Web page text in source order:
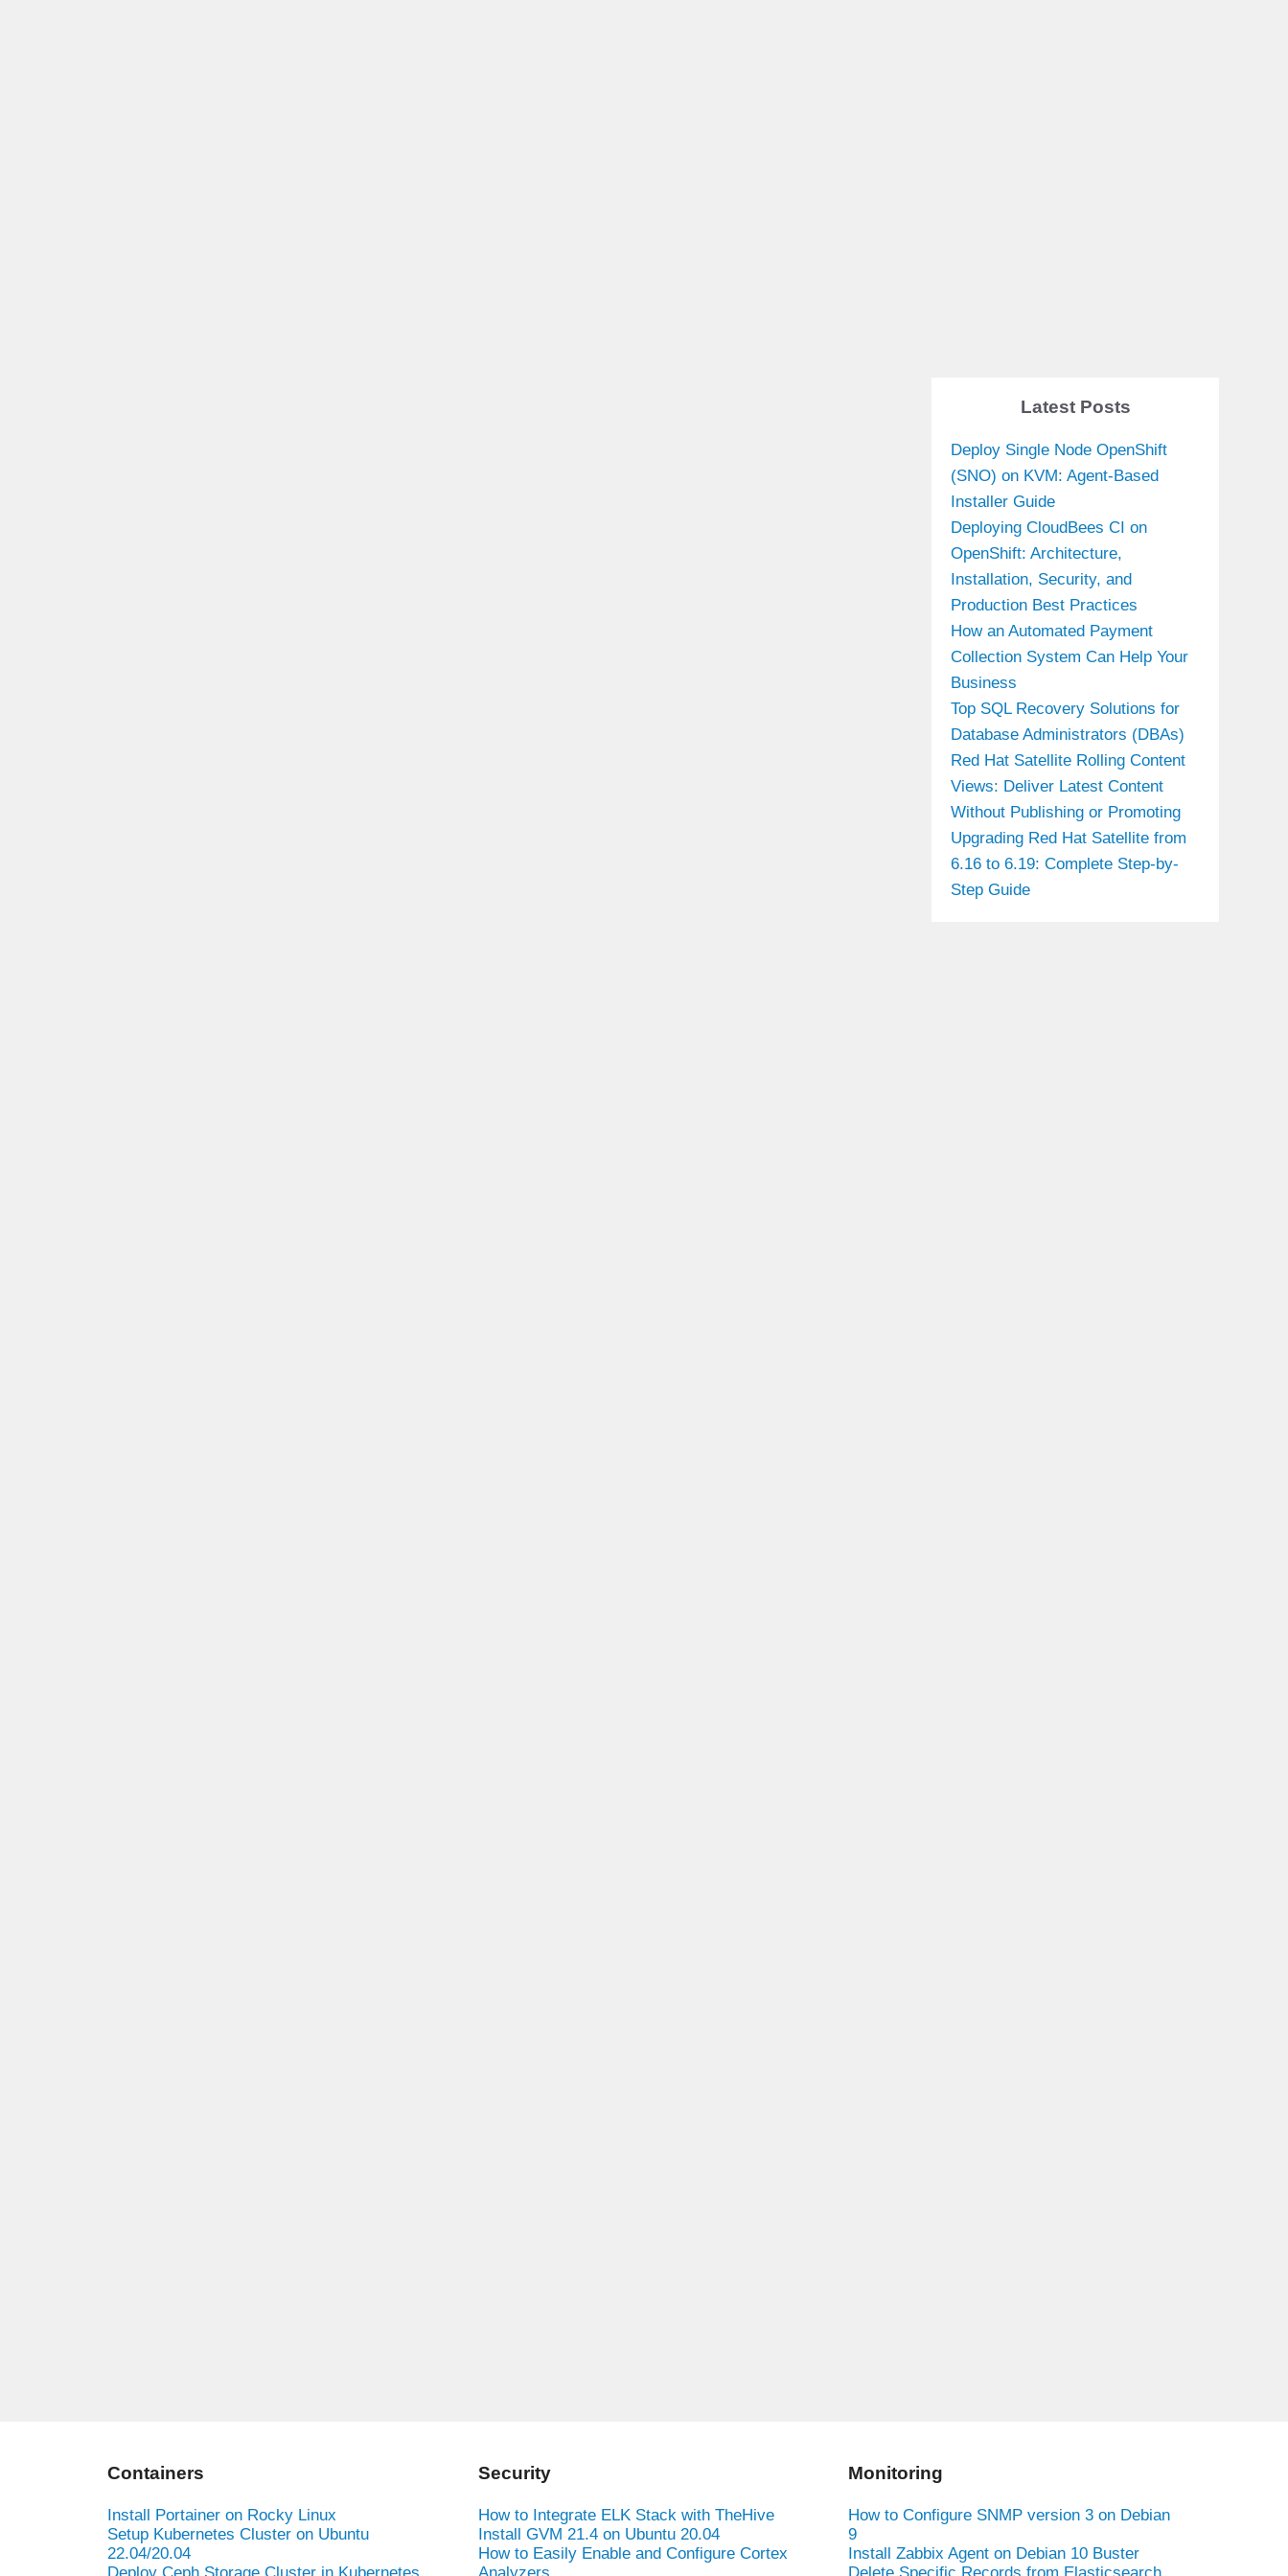
Latest Posts
Deploy Single Node OpenShift
(SNO) on KVM: Agent-Based
Installer Guide
Deploying CloudBees CI on
OpenShift: Architecture,
Installation, Security, and
Production Best Practices
How an Automated Payment
Collection System Can Help Your
Business
Top SQL Recovery Solutions for
Database Administrators (DBAs)
Red Hat Satellite Rolling Content
Views: Deliver Latest Content
Without Publishing or Promoting
Upgrading Red Hat Satellite from
6.16 to 6.19: Complete Step-by-
Step Guide
Containers
Install Portainer on Rocky Linux
Setup Kubernetes Cluster on Ubuntu
22.04/20.04
Security
How to Integrate ELK Stack with TheHive
Install GVM 21.4 on Ubuntu 20.04
How to Easily Enable and Configure Cortex
Monitoring
How to Configure SNMP version 3 on Debian
9
Install Zabbix Agent on Debian 10 Buster